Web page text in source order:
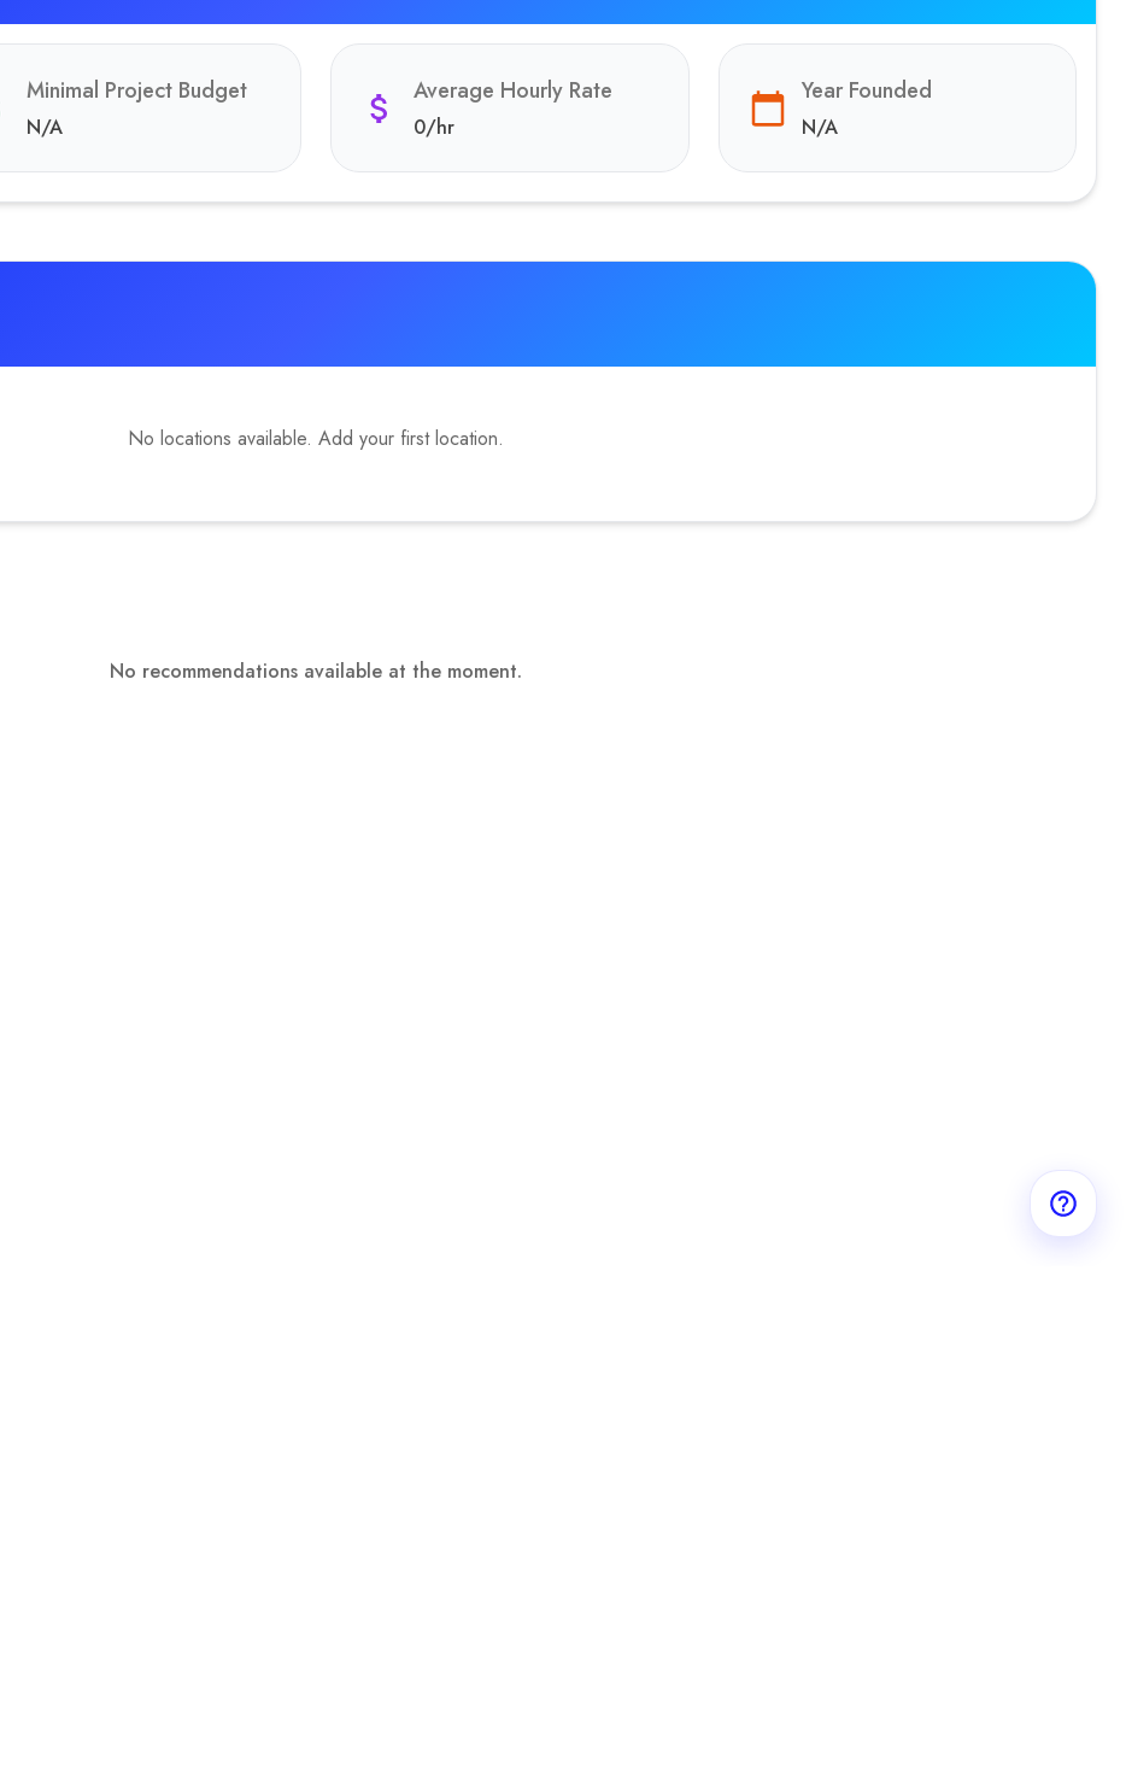
Minimal Project Budget
N/A
Average Hourly Rate
0/hr
Year Founded
N/A
No locations available. Add your first location.
No recommendations available at the moment.